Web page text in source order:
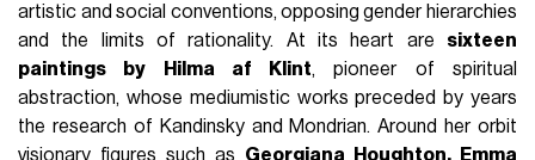
artistic and social conventions, opposing gender hierarchies
and the limits of rationality. At its heart are sixteen
paintings by Hilma af Klint, pioneer of spiritual
abstraction, whose mediumistic works preceded by years
the research of Kandinsky and Mondrian. Around her orbit
visionary figures such as Georgiana Houghton, Emma